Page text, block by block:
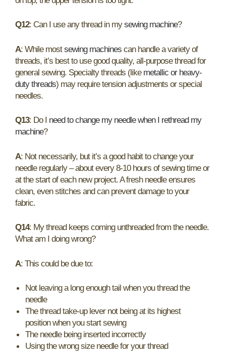
Q12: Can I use any thread in mysewing machine?
A: While mostsewing machines can handle a variety of
threads, it’s best to use good quality, all-purpose thread for
general sewing. Specialty threads (like metallic or heavy-
duty threads) may require tension adjustments or special
needles.
Q13: Do I need to change my needle when I rethread my
machine?
A: Not necessarily, but it’s a good habit to change your
needle regularly – about every 8-10 hours of sewing time or
at the start of each new project. A fresh needle ensures
clean, even stitches and can prevent damage to your
fabric.
Q14: My thread keeps coming unthreaded from the needle.
What am I doing wrong?
A: This could be due to:
Not leaving a long enough tail when you thread the
needle
The thread take-up lever not being at its highest
position when you start sewing
The needle being inserted incorrectly
Using the wrong size needle for your thread